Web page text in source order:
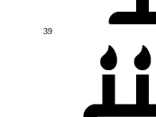
39